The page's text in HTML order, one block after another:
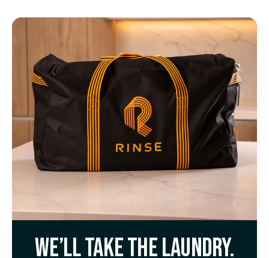
We’ll take the laundry.